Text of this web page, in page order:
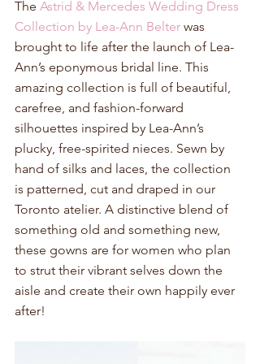
The Astrid & Mercedes Wedding Dress
Collection by Lea-Ann Belter was
brought to life after the launch of Lea-
Ann’s eponymous bridal line. This
amazing collection is full of beautiful,
carefree, and fashion-forward
silhouettes inspired by Lea-Ann’s
plucky, free-spirited nieces. Sewn by
hand of silks and laces, the collection
is patterned, cut and draped in our
Toronto atelier. A distinctive blend of
something old and something new,
these gowns are for women who plan
to strut their vibrant selves down the
aisle and create their own happily ever
after!